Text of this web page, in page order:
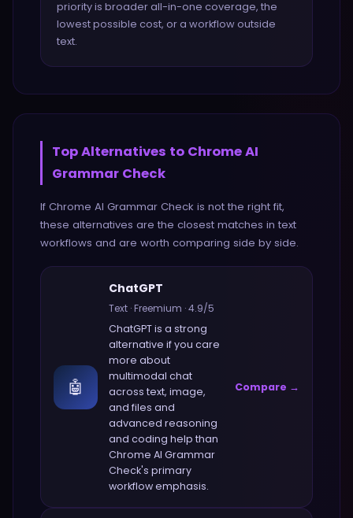
priority is broader all-in-one coverage, the
lowest possible cost, or a workflow outside
text.
Top Alternatives to Chrome AI
Grammar Check
If Chrome AI Grammar Check is not the right fit,
these alternatives are the closest matches intext
workflows and are worth comparing side by side.
🤖
ChatGPT
Text ·Freemium ·4.9/5
ChatGPTis a strong
alternative if you care
more about
multimodal chat
across text, image,
and files and
advanced reasoning
and coding help than
Chrome AI Grammar
Check's primary
workflow emphasis.
Compare →